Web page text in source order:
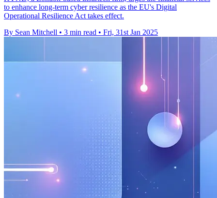
to enhance long-term cyber resilience as the EU's Digital
Operational Resilience Act takes effect.
By Sean Mitchell • 3 min read • Fri, 31st Jan 2025